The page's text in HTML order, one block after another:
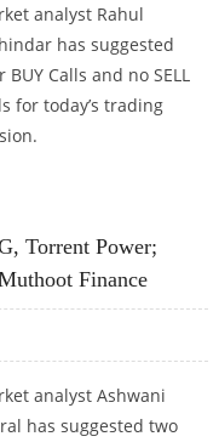
analyst Rahul
has suggested
BUY Calls and no SELL
for today’s trading
Torrent Power;
Finance
analyst Ashwani
has suggested two